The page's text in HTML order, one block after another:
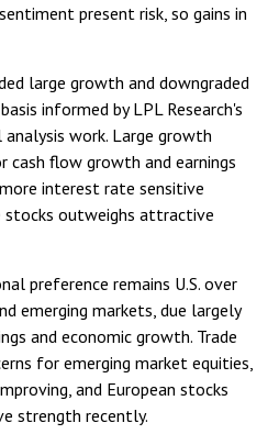
present risk, so gains in
large growth and downgraded
informed by LPL Research's
work. Large growth
cash flow growth and earnings
interest rate sensitive
outweighs attractive
preference remains U.S. over
emerging markets, due largely
and economic growth. Trade
for emerging market equities,
and European stocks
strength recently.